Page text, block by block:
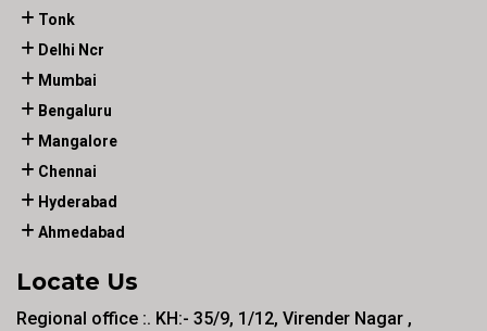
Tonk
Delhi Ncr
Mumbai
Bengaluru
Mangalore
Chennai
Hyderabad
Ahmedabad
Locate Us
Regional office :. KH:- 35/9, 1/12, Virender Nagar ,